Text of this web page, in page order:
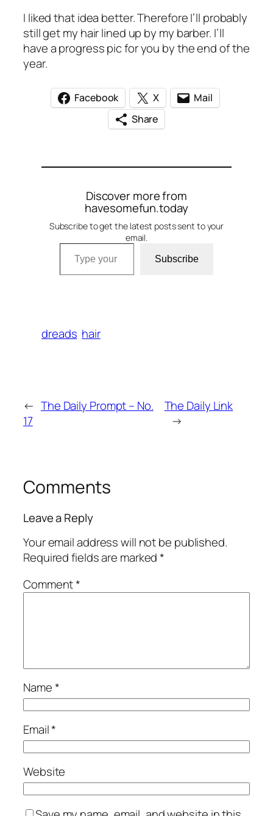
I liked that idea better. Therefore I’ll probably
still get my hair lined up by my barber. I’ll
have a progress pic for you by the end of the
year.
Facebook X
Mail
Share
Discover more from
havesomefun.today
Subscribe to get the latest posts sent to your
email.
Type your email…
Subscribe
dreads hair
← The Daily Prompt – No.
17
The Daily Link
→
Comments
Leave a Reply
Your email address will not be published.
Required fields are marked*
Comment*
Name*
Email*
Website